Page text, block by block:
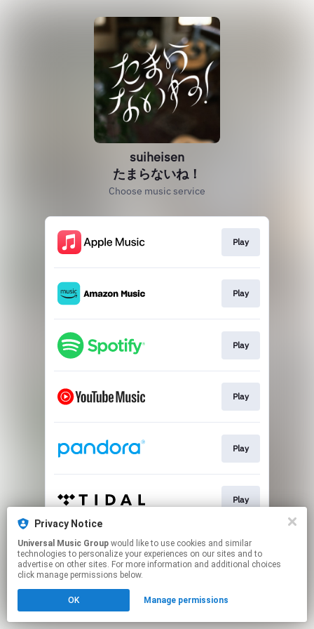
suiheisen
たまらないね！
Choose music service
Play
Play
Play
Play
Play
Play
This page may contain affiliate links.
By using this service, you agree to the use of cookies.
Click hereto manage your permissions.
Privacy Notice
Universal Music Group
technologies to personalize your experiences on our sites and to
advertise on other sites. For more information and additional choices
click manage permissions below.
OK Manage permissions